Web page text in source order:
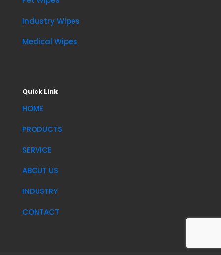
Industry Wipes
Medical Wipes
Quick Link
HOME
PRODUCTS
SERVICE
ABOUT US
INDUSTRY
CONTACT